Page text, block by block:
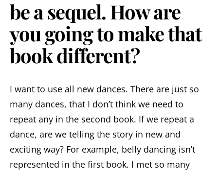
be a sequel. How are
you going to make that
book different?
I want to use all new dances. There are just so
many dances, that I don’t think we need to
repeat any in the second book. If we repeat a
dance, are we telling the story in new and
exciting way? For example, belly dancing isn’t
represented in the first book. I met so many